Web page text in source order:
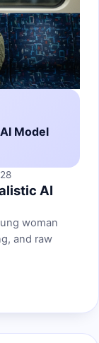
Model
AI
woman
and raw